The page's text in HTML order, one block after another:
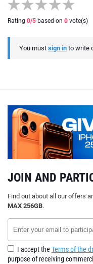
Rating 0/5 based on 0 vote(s)
You must sign in to write
JOIN AND
Find out about all our offers
MAX 256GB.
I accept the Terms of the
purpose of receiving